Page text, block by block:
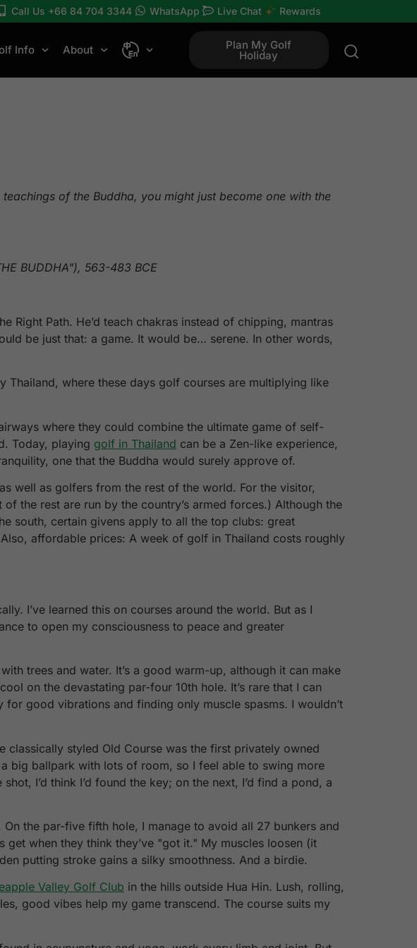
Call Us +66 84 704 3344 WhatsApp Live Chat Rewards
Info About Plan My Golf
Holiday
of the Buddha, you might just become one with the
BUDDHA"), 563-483 BCE
Right Path. He’d teach chakras instead of chipping, mantras
be just that: a game. It would be… serene. In other words,
Thailand, where these days golf courses are multiplying like
where they could combine the ultimate game of self-
Today, playing golf in Thailand can be a Zen-like experience,
one that the Buddha would surely approve of.
well as golfers from the rest of the world. For the visitor,
the rest are run by the country’s armed forces.) Although the
south, certain givens apply to all the top clubs: great
affordable prices: A week of golf in Thailand costs roughly
I’ve learned this on courses around the world. But as I
to open my consciousness to peace and greater
trees and water. It’s a good warm-up, although it can make
on the devastating par-four 10th hole. It’s rare that I can
good vibrations and finding only muscle spasms. I wouldn’t
classically styled Old Course was the first privately owned
big ballpark with lots of room, so I feel able to swing more
I’d think I’d found the key; on the next, I’d find a pond, a
the par-five fifth hole, I manage to avoid all 27 bunkers and
when they think they’ve "got it." My muscles loosen (it
putting stroke gains a silky smoothness. And a birdie.
Valley Golf Club in the hills outside Hua Hin. Lush, rolling,
good vibes help my game transcend. The course suits my